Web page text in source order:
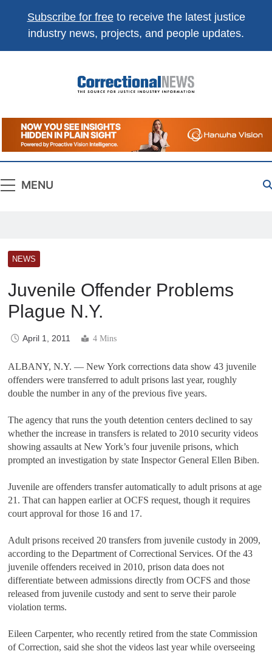
Subscribe for freeto receive the latest justice
industry news, projects, and people updates.
Correctional
News
The Source For Justice Industry Information
MENU
NEWS
Juvenile Offender Problems
Plague N.Y.
April 1, 2011 4 Mins
ALBANY, N.Y. — New York corrections data show 43 juvenile
offenders were transferred to adult prisons last year, roughly
double the number in any of the previous five years.
The agency that runs the youth detention centers declined to say
whether the increase in transfers is related to 2010 security videos
showing assaults at New York’s four juvenile prisons, which
prompted an investigation by state Inspector General Ellen Biben.
Juvenile are offenders transfer automatically to adult prisons at age
21. That can happen earlier at OCFS request, though it requires
court approval for those 16 and 17.
Adult prisons received 20 transfers from juvenile custody in 2009,
according to the Department of Correctional Services. Of the 43
juvenile offenders received in 2010, prison data does not
differentiate between admissions directly from OCFS and those
released from juvenile custody and sent to serve their parole
violation terms.
Eileen Carpenter, who recently retired from the state Commission
of Correction, said she shot the videos last year while overseeing